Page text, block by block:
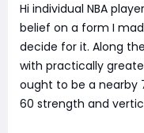
Hi individual NBA
belief on a form I
decide for it. Along
with practically
ought to be a nearby
60 strength and